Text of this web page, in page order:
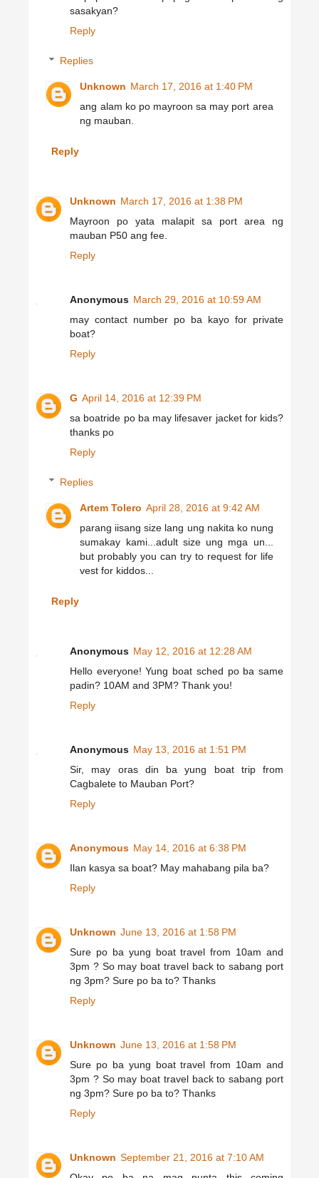
sasakyan?
Reply
Replies
Unknown March 17, 2016 at 1:40 PM
ang alam ko po mayroon sa may port area
ng mauban.
Reply
Unknown March 17, 2016 at 1:38 PM
Mayroon po yata malapit sa port area ng
mauban P50 ang fee.
Reply
Anonymous March 29, 2016 at 10:59 AM
may contact number po ba kayo for private
boat?
Reply
G April 14, 2016 at 12:39 PM
sa boatride po ba may lifesaver jacket for kids?
thanks po
Reply
Replies
Artem Tolero April 28, 2016 at 9:42 AM
parang iisang size lang ung nakita ko nung
sumakay kami...adult size ung mga un...
but probably you can try to request for life
vest for kiddos...
Reply
Anonymous May 12, 2016 at 12:28 AM
Hello everyone! Yung boat sched po ba same
padin? 10AM and 3PM? Thank you!
Reply
Anonymous May 13, 2016 at 1:51 PM
Sir, may oras din ba yung boat trip from
Cagbalete to Mauban Port?
Reply
Anonymous May 14, 2016 at 6:38 PM
Ilan kasya sa boat? May mahabang pila ba?
Reply
Unknown June 13, 2016 at 1:58 PM
Sure po ba yung boat travel from 10am and
3pm ? So may boat travel back to sabang port
ng 3pm? Sure po ba to? Thanks
Reply
Unknown June 13, 2016 at 1:58 PM
Sure po ba yung boat travel from 10am and
3pm ? So may boat travel back to sabang port
ng 3pm? Sure po ba to? Thanks
Reply
Unknown September 21, 2016 at 7:10 AM